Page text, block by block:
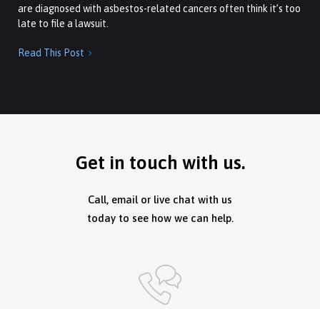
are diagnosed with asbestos-related cancers often think it’s too
late to file a lawsuit.
Read This Post 
Get in touch with us.
Call, email or live chat with us
today to see how we can help.